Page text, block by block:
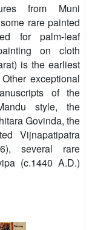
from Muni
rare painted
for palm-leaf
on cloth
is the earliest
exceptional
of the
style, the
Govinda, the
Vijnapatipatra
several rare
(c.1440 A.D.)